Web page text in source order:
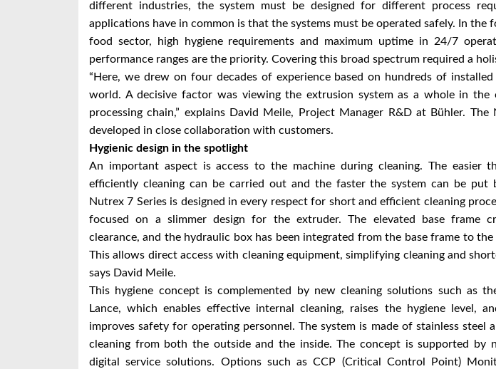
different industries, the system must be designed for different process
applications have in common is that the systems must be operated safely. In the
food sector, high hygiene requirements and maximum uptime in 24/7
performance ranges are the priority. Covering this broad spectrum required a
“Here, we drew on four decades of experience based on hundreds of
world. A decisive factor was viewing the extrusion system as a whole in
processing chain,” explains David Meile, Project Manager R&D at Bühler. The
developed in close collaboration with customers.
Hygienic design in the spotlight
An important aspect is access to the machine during cleaning. The easier
efficiently cleaning can be carried out and the faster the system can be put
Nutrex 7 Series is designed in every respect for short and efficient cleaning
focused on a slimmer design for the extruder. The elevated base frame
clearance, and the hydraulic box has been integrated from the base frame to
This allows direct access with cleaning equipment, simplifying cleaning and
says David Meile.
This hygiene concept is complemented by new cleaning solutions such as
Lance, which enables effective internal cleaning, raises the hygiene level,
improves safety for operating personnel. The system is made of stainless steel
cleaning from both the outside and the inside. The concept is supported by
digital service solutions. Options such as CCP (Critical Control Point)